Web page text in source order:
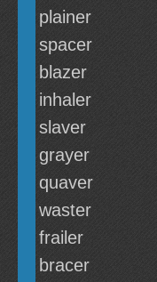
plainer
spacer
blazer
inhaler
slaver
grayer
quaver
waster
frailer
bracer